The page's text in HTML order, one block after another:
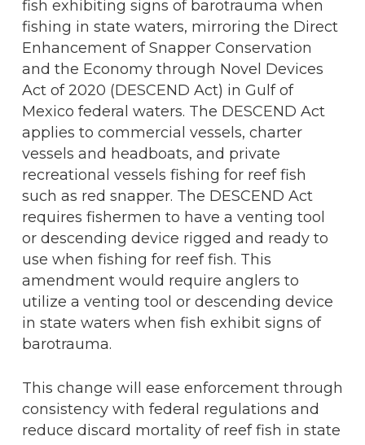
fish exhibiting signs of barotrauma when
fishing in state waters, mirroring the Direct
Enhancement of Snapper Conservation
and the Economy through Novel Devices
Act of 2020 (DESCEND Act) in Gulf of
Mexico federal waters. The DESCEND Act
applies to commercial vessels, charter
vessels and headboats, and private
recreational vessels fishing for reef fish
such as red snapper. The DESCEND Act
requires fishermen to have a venting tool
or descending device rigged and ready to
use when fishing for reef fish. This
amendment would require anglers to
utilize a venting tool or descending device
in state waters when fish exhibit signs of
barotrauma.
This change will ease enforcement through
consistency with federal regulations and
reduce discard mortality of reef fish in state